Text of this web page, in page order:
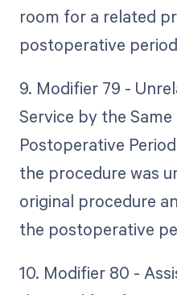
room for a related
postoperative
9. Modifier 79 -
Service by the
Postoperative
the procedure was
original procedure
the postoperative
10. Modifier 80 -